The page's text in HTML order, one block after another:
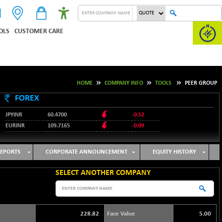
CUSTOMER CARE
HOME COMPANY INFO TOOLS PEER GROUP
FOREX
JPYINR 60.4700
-0.52
EURINR
109.7165 -0.09
GBPINR
128.0237
CORPORATE ANNOUNCEMENT EQUITY HISTORY
SELECT ANOTHER COMPANY
228.82 Face Value 5.00